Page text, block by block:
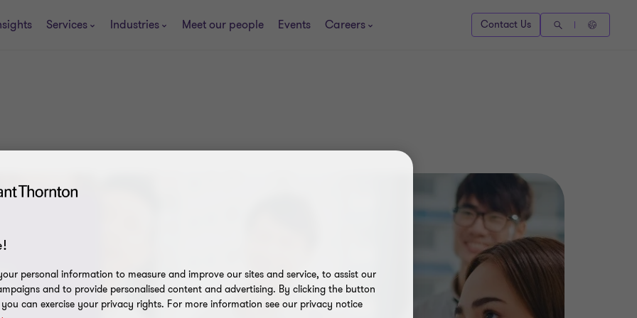
Services Industries Meet our people Events Careers Contact Us
personal information to measure and improve our sites and service, to assist our
and to provide personalised content and advertising. By clicking the button
can exercise your privacy rights. For more information see our privacy notice